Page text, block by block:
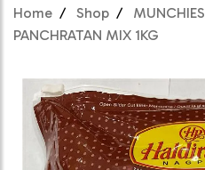
Home Shop MUNCHIES
PANCHRATAN MIX 1KG